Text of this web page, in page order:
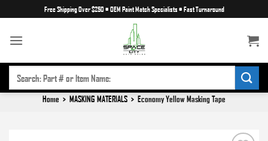
to
content
Free Shipping Over $250 • OEM Paint Match Specialists• Fast Turnaround
SEARCH
FOR:
Home > MASKING MATERIALS > Economy Yellow Masking Tape